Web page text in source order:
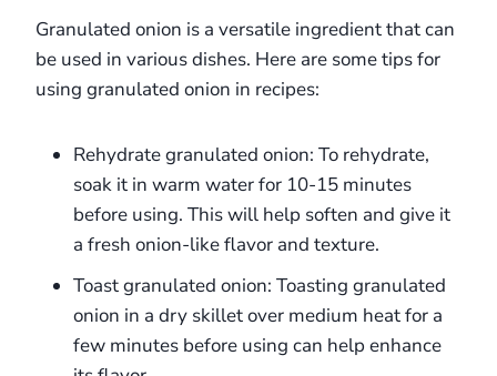
Granulated onion is a versatile ingredient that can
be used in various dishes. Here are some tips for
using granulated onion in recipes:
Rehydrate granulated onion: To rehydrate,
soak it in warm water for 10-15 minutes
before using. This will help soften and give it
a fresh onion-like flavor and texture.
Toast granulated onion: Toasting granulated
onion in a dry skillet over medium heat for a
few minutes before using can help enhance